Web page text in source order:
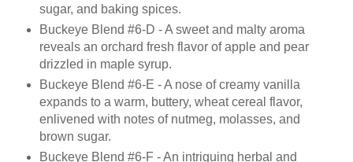
sugar, and baking spices.
Buckeye Blend #6-D - A sweet and malty aroma
reveals an orchard fresh flavor of apple and pear
drizzled in maple syrup.
Buckeye Blend #6-E - A nose of creamy vanilla
expands to a warm, buttery, wheat cereal flavor,
enlivened with notes of nutmeg, molasses, and
brown sugar.
Buckeye Blend #6-F - An intriguing herbal and